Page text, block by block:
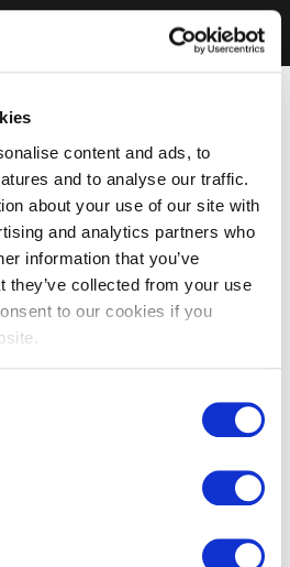
content and ads, to
and to analyse our traffic.
about your use of our site with
and analytics partners who
information that you’ve
they’ve collected from your use
to our cookies if you